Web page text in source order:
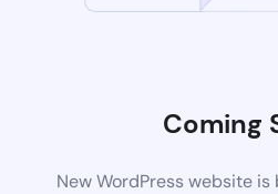
Coming
New WordPress website